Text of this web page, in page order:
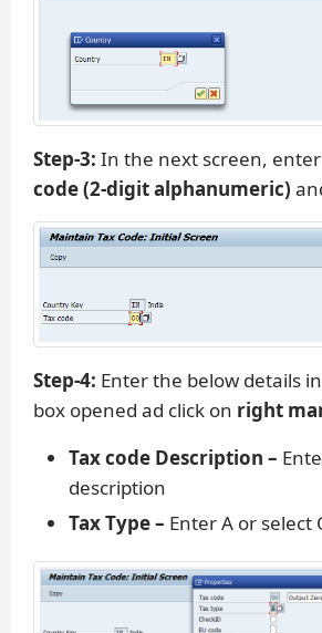
Step-3: In the next screen,
code (2-digit alphanumeric)
Step-4: Enter the below details
box opened ad click on right
Tax code Description –
description
Tax Type – Enter A or